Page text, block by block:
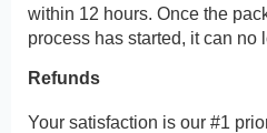
within 12 hours. Once the
process has started, it can no
Refunds
Your satisfaction is our #1